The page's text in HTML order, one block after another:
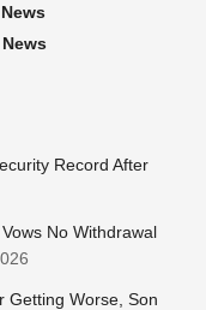
Record After
No Withdrawal
Getting Worse, Son